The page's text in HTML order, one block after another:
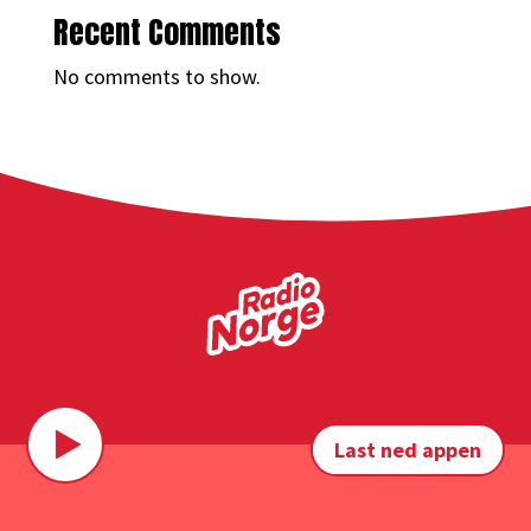
Recent Comments
No comments to show.
Last ned appen